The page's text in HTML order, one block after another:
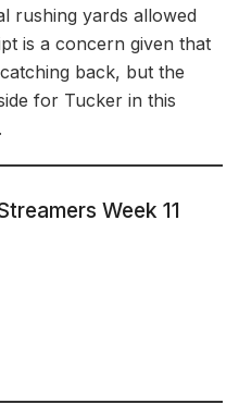
rushing yards allowed
is a concern given that
back, but the
for Tucker in this
Week 11